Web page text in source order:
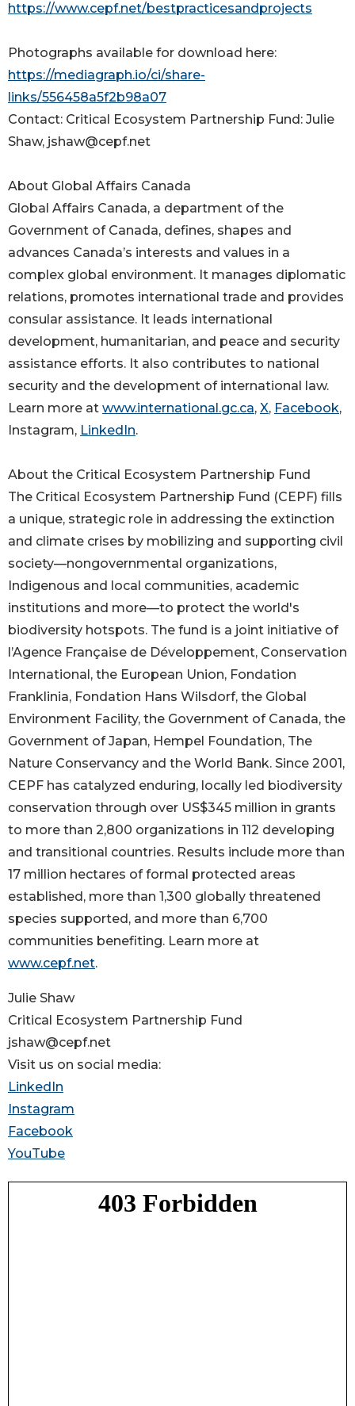
https://www.cepf.net/bestpracticesandprojects
Photographs available for download here:
https://mediagraph.io/ci/share-
links/556458a5f2b98a07
Contact: Critical Ecosystem Partnership Fund: Julie
Shaw, jshaw@cepf.net
About Global Affairs Canada
Global Affairs Canada, a department of the
Government of Canada, defines, shapes and
advances Canada’s interests and values in a
complex global environment. It manages diplomatic
relations, promotes international trade and provides
consular assistance. It leads international
development, humanitarian, and peace and security
assistance efforts. It also contributes to national
security and the development of international law.
Learn more at www.international.gc.ca, X, Facebook,
Instagram, LinkedIn.
About the Critical Ecosystem Partnership Fund
The Critical Ecosystem Partnership Fund (CEPF) fills
a unique, strategic role in addressing the extinction
and climate crises by mobilizing and supporting civil
society—nongovernmental organizations,
Indigenous and local communities, academic
institutions and more—to protect the world's
biodiversity hotspots. The fund is a joint initiative of
l’Agence Française de Développement, Conservation
International, the European Union, Fondation
Franklinia, Fondation Hans Wilsdorf, the Global
Environment Facility, the Government of Canada, the
Government of Japan, Hempel Foundation, The
Nature Conservancy and the World Bank. Since 2001,
CEPF has catalyzed enduring, locally led biodiversity
conservation through over US$345 million in grants
to more than 2,800 organizations in 112 developing
and transitional countries. Results include more than
17 million hectares of formal protected areas
established, more than 1,300 globally threatened
species supported, and more than 6,700
communities benefiting. Learn more at
www.cepf.net.
Julie Shaw
Critical Ecosystem Partnership Fund
jshaw@cepf.net
Visit us on social media:
LinkedIn
Instagram
Facebook
YouTube